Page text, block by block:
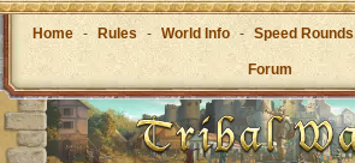
Home - Rules - World Info - Speed Rounds
Forum